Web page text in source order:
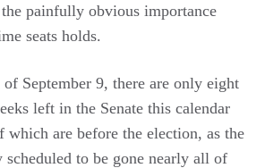
painfully obvious importance
seats holds.
September 9, there are only eight
left in the Senate this calendar
which are before the election, as the
scheduled to be gone nearly all of